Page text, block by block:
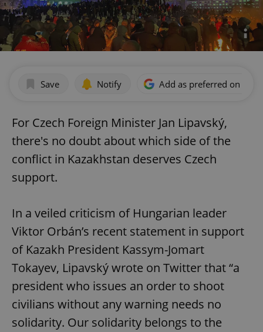
Save Notify Add as preferred on
For Czech Foreign Minister Jan Lipavský,
there's no doubt about which side of the
conflict in Kazakhstan deserves Czech
support.
In a veiled criticism of Hungarian leader
Viktor Orbán’s recent statement in support
of Kazakh President Kassym-Jomart
Tokayev, Lipavský wrote on Twitter that “a
president who issues an order to shoot
civilians without any warning needs no
solidarity. Our solidarity belongs to the